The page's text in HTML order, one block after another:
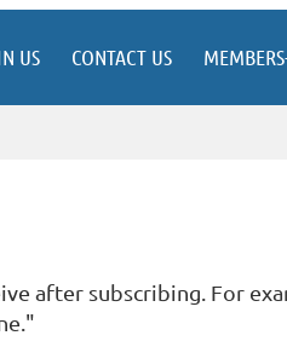
US CONTACT US
after subscribing. For